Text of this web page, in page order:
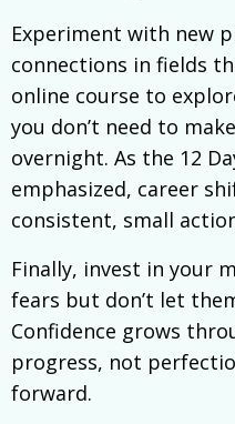
Experiment with new
connections in fields
online course to
you don’t need to
overnight. As the 12
emphasized, career
consistent, small
Finally, invest in your
fears but don’t let
Confidence grows
progress, not
forward.